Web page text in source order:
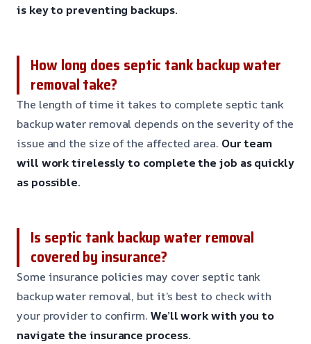
is key to preventing backups.
How long does septic tank backup water
removal take?
The length of time it takes to complete septic tank
backup water removal depends on the severity of the
issue and the size of the affected area. Our team
will work tirelessly to complete the job as quickly
as possible.
Is septic tank backup water removal
covered by insurance?
Some insurance policies may cover septic tank
backup water removal, but it’s best to check with
your provider to confirm. We’ll work with you to
navigate the insurance process.